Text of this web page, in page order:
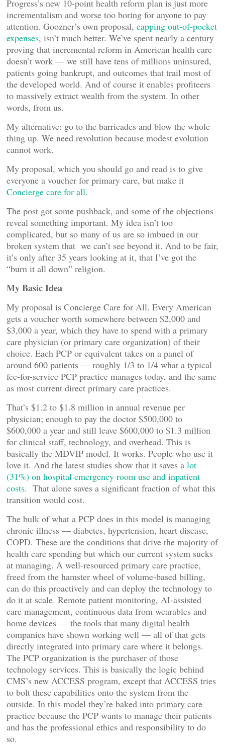
Progress’s new 10-point health reform plan is just more
incrementalism and worse too boring for anyone to pay
attention. Goozner’s own proposal, capping out-of-pocket
expenses, isn’t much better. We’ve spent nearly a century
proving that incremental reform in American health care
doesn’t work — we still have tens of millions uninsured,
patients going bankrupt, and outcomes that trail most of
the developed world. And of course it enables profiteers
to massively extract wealth from the system. In other
words, from us.
My alternative: go to the barricades and blow the whole
thing up. We need revolution because modest evolution
cannot work.
My proposal, which you should go and read is to give
everyone a voucher for primary care, but make it
Concierge care for all.
The post got some pushback, and some of the objections
reveal something important. My idea isn’t too
complicated, but so many of us are so imbued in our
broken system that we can’t see beyond it. And to be fair,
it’s only after 35 years looking at it, that I’ve got the
“burn it all down” religion.
My Basic Idea
My proposal is Concierge Care for All. Every American
gets a voucher worth somewhere between $2,000 and
$3,000 a year, which they have to spend with a primary
care physician (or primary care organization) of their
choice. Each PCP or equivalent takes on a panel of
around 600 patients — roughly 1/3 to 1/4 what a typical
fee-for-service PCP practice manages today, and the same
as most current direct primary care practices.
That’s $1.2 to $1.8 million in annual revenue per
physician; enough to pay the doctor $500,000 to
$600,000 a year and still leave $600,000 to $1.3 million
for clinical staff, technology, and overhead. This is
basically the MDVIP model. It works. People who use it
love it. And the latest studies show that it saves a lot
(31%) on hospital emergency room use and inpatient
costs. That alone saves a significant fraction of what this
transition would cost.
The bulk of what a PCP does in this model is managing
chronic illness — diabetes, hypertension, heart disease,
COPD. These are the conditions that drive the majority of
health care spending but which our current system sucks
at managing. A well-resourced primary care practice,
freed from the hamster wheel of volume-based billing,
can do this proactively and can deploy the technology to
do it at scale. Remote patient monitoring, AI-assisted
care management, continuous data from wearables and
home devices — the tools that many digital health
companies have shown working well — all of that gets
directly integrated into primary care where it belongs.
The PCP organization is the purchaser of those
technology services. This is basically the logic behind
CMS’s new ACCESS program, except that ACCESS tries
to bolt these capabilities onto the system from the
outside. In this model they’re baked into primary care
practice because the PCP wants to manage their patients
and has the professional ethics and responsibility to do
so.